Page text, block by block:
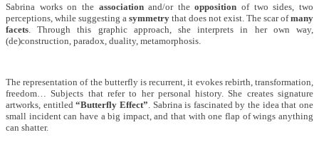
Sabrina works on the associationand/or theopposition of two sides, two
perceptions, while suggesting a symmetry that does not exist. The scar ofmany
facets . Through this graphic approach, she interprets in her own way,
(de)construction, paradox, duality, metamorphosis.
The representation of the butterfly is recurrent, it evokes rebirth, transformation,
freedom… Subjects that refer to her personal history. She creates signature
artworks, entitled“Butterfly Effect” . Sabrina is fascinated by the idea that one
small incident can have a big impact, and that with one flap of wings anything
can shatter.